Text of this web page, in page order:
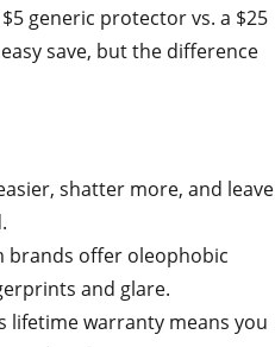
generic protector vs. a $25
save, but the difference
shatter more, and leave
brands offer oleophobic
and glare.
lifetime warranty means you